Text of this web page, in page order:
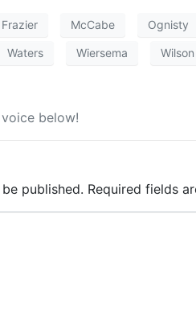
Frazier McCabe Ognisty
Waters Wiersema Wilson
below!
published. Required fields